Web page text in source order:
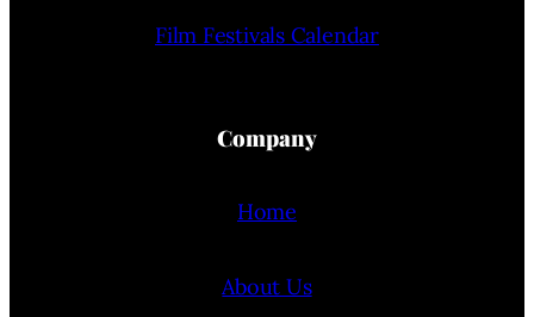
Film Festivals Calendar
Company
Home
About Us